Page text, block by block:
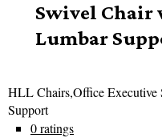
Swivel Chair
Lumbar
HLL Chairs,Office Executive
Support
0 ratings